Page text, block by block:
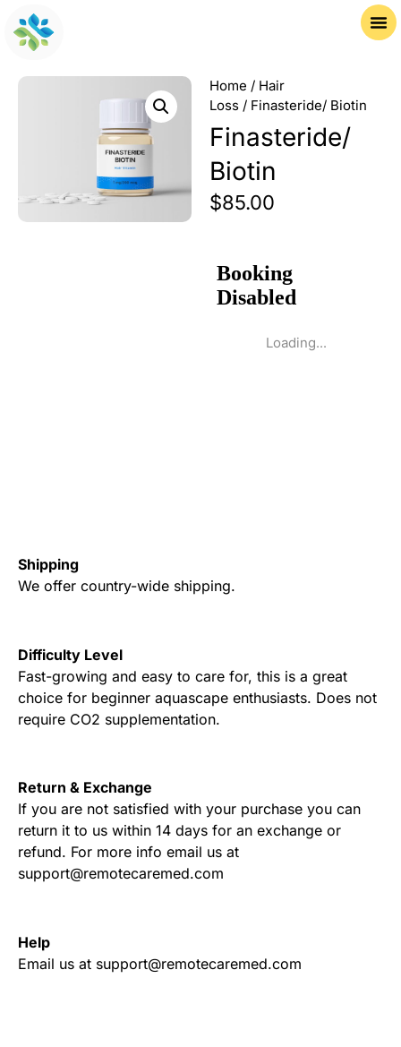
Home / Hair
Loss / Finasteride/ Biotin
Finasteride/
Biotin
$85.00
Loading...
Shipping
We offer country-wide shipping.
Difficulty Level
Fast-growing and easy to care for, this is a great
choice for beginner aquascape enthusiasts. Does not
require CO2 supplementation.
Return & Exchange
If you are not satisfied with your purchase you can
return it to us within 14 days for an exchange or
refund. For more info email us at
support@remotecaremed.com
Help
Email us at support@remotecaremed.com